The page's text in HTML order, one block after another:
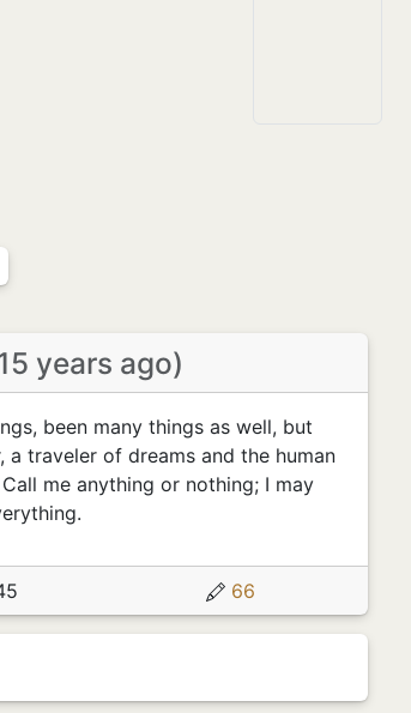
years ago)
been many things as well, but
traveler of dreams and the human
me anything or nothing; I may
66